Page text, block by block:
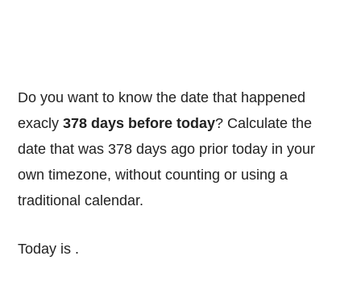
Do you want to know the date that happened
exacly378 days before today? Calculate the
date that was 378 days ago prior today in your
own timezone, without counting or using a
traditional calendar.
Today is .